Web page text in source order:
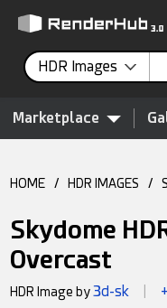
HDR Images
Marketplace
HOME / HDR IMAGES /
Skydome
Overcast
HDR Image by3d-sk